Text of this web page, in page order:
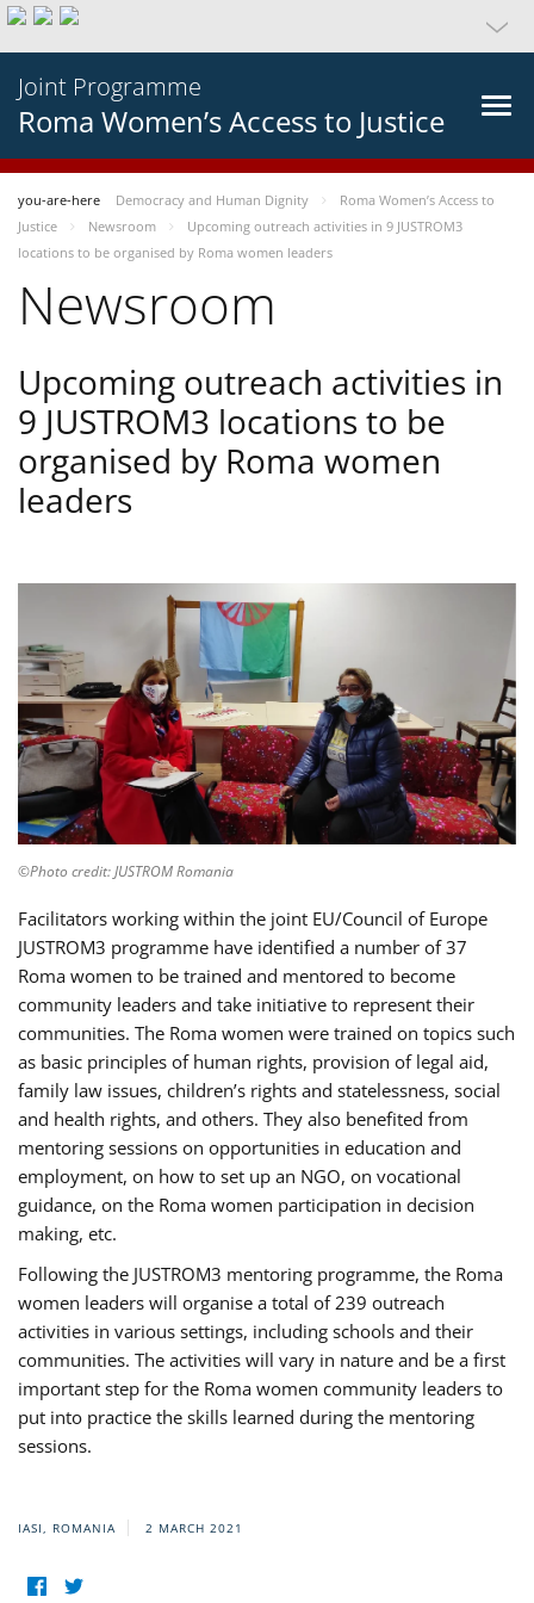
Joint Programme
Roma Women’s Access to Justice
you-are-here Democracy and Human Dignity
Roma Women’s Access to
Justice
Newsroom
Upcoming outreach activities in 9 JUSTROM3
locations to be organised by Roma women leaders
Newsroom
Upcoming outreach activities in
9 JUSTROM3 locations to be
organised by Roma women
leaders
©Photo credit: JUSTROM Romania
Facilitators working within the joint EU/Council of Europe
JUSTROM3 programme have identified a number of 37
Roma women to be trained and mentored to become
community leaders and take initiative to represent their
communities. The Roma women were trained on topics such
as basic principles of human rights, provision of legal aid,
family law issues, children’s rights and statelessness, social
and health rights, and others. They also benefited from
mentoring sessions on opportunities in education and
employment, on how to set up an NGO, on vocational
guidance, on the Roma women participation in decision
making, etc.
Following the JUSTROM3 mentoring programme, the Roma
women leaders will organise a total of 239 outreach
activities in various settings, including schools and their
communities. The activities will vary in nature and be a first
important step for the Roma women community leaders to
put into practice the skills learned during the mentoring
sessions.
IASI, ROMANIA 2 MARCH 2021